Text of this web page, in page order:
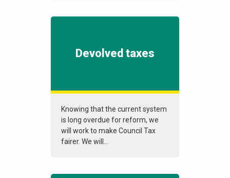
Devolved taxes
Knowing that the current system
is long overdue for reform, we
will work to make Council Tax
fairer. We will...